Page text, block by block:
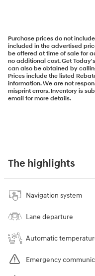
Purchase prices do not
included in the advertised
be offered at time of sale for
no additional cost. Get
can also be obtained by
Prices include the listed
information. We are not
misprint errors. Inventory is
email for more details.
The highlights
Navigation system
Lane departure
Automatic
Emergency